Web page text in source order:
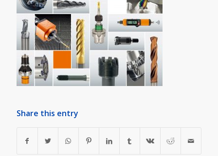
Share this entry